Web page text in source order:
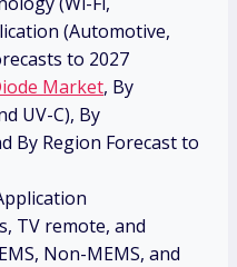
(Automotive,
to 2027
Market, By
UV-C), By
By Region Forecast to
TV remote, and
Non-MEMS, and